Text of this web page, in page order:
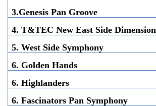
3.Genesis Pan Groove
4. T&TEC New East Side Dimension
5. West Side Symphony
6. Golden Hands
6. Highlanders
6. Fascinators Pan Symphony